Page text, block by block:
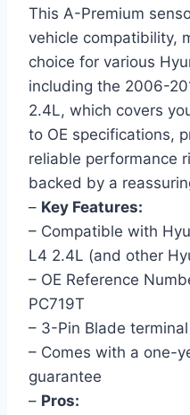
This A-Premium
vehicle compatibility,
choice for various
including the 2006-
2.4L, which covers
to OE specifications,
reliable performance
backed by a
– Key Features:
– Compatible with
L4 2.4L (and other
– OE Reference
PC719T
– 3-Pin Blade
– Comes with a one-
guarantee
– Pros: